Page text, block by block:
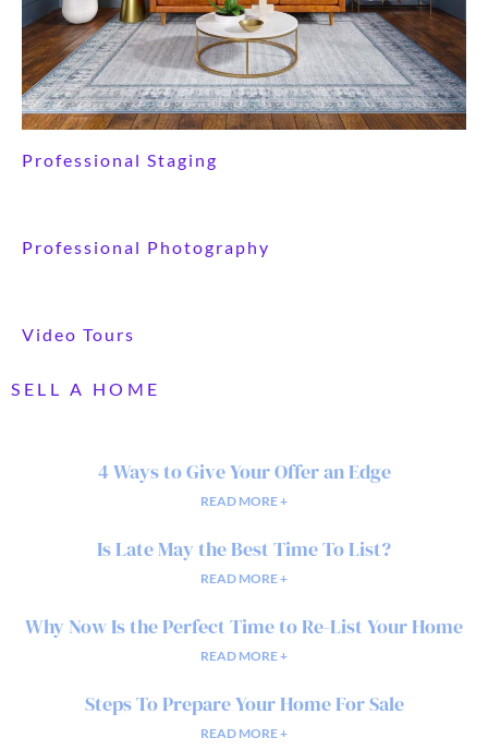
Professional Staging
Professional Photography
Video Tours
SELL A HOME
4 Ways to Give Your Offer an Edge
READ MORE +
Is Late May the Best Time To List?
READ MORE +
Why Now Is the Perfect Time to Re-List Your Home
READ MORE +
Steps To Prepare Your Home For Sale
READ MORE +